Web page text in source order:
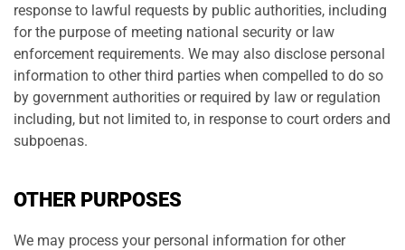
response to lawful requests by public authorities, including
for the purpose of meeting national security or law
enforcement requirements. We may also disclose personal
information to other third parties when compelled to do so
by government authorities or required by law or regulation
including, but not limited to, in response to court orders and
subpoenas.
OTHER PURPOSES
We may process your personal information for other